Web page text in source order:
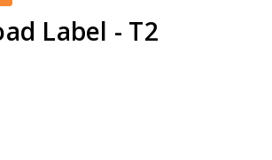
Label - T2